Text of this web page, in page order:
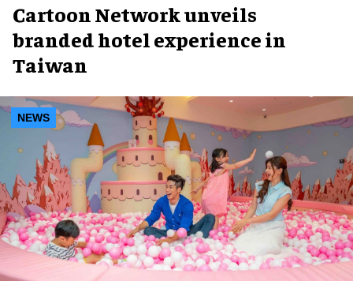
Cartoon Network unveils
branded hotel experience in
Taiwan
NEWS